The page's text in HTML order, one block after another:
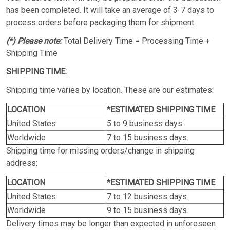
has been completed. It will take an average of 3-7 days to
process orders before packaging them for shipment.
(*) Please note:Total Delivery Time = Processing Time +
Shipping Time
SHIPPING TIME:
Shipping time varies by location. These are our estimates:
LOCATION
*ESTIMATED SHIPPING TIME
United States
5 to 9 business days.
Worldwide
7 to 15 business days.
Shipping time for missing orders/change in shipping
address:
LOCATION
*ESTIMATED SHIPPING TIME
United States
7 to 12 business days.
Worldwide
9 to 15 business days.
Delivery times may be longer than expected in unforeseen